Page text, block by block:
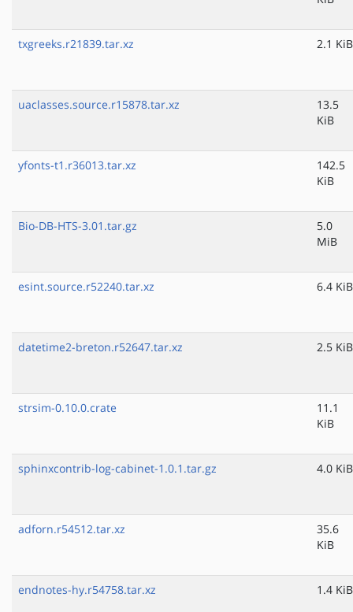
txgreeks.r21839.tar.xz 2.1 KiB
uaclasses.source.r15878.tar.xz
13.5
KiB
yfonts-t1.r36013.tar.xz
142.5
KiB
Bio-DB-HTS-3.01.tar.gz
5.0
MiB
esint.source.r52240.tar.xz 6.4 KiB
datetime2-breton.r52647.tar.xz 2.5 KiB
strsim-0.10.0.crate
11.1
KiB
sphinxcontrib-log-cabinet-1.0.1.tar.gz 4.0 KiB
adforn.r54512.tar.xz
35.6
KiB
endnotes-hy.r54758.tar.xz 1.4 KiB